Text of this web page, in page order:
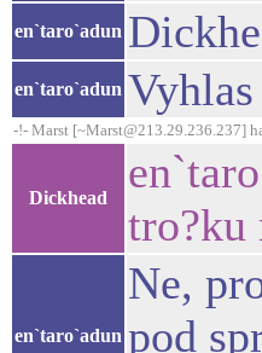
en`taro`adun
en`taro`adun
-!- Marst [~Marst@213.29.236.237]
Dickhead
tro?ku
en`taro`adun
Ne,
pod